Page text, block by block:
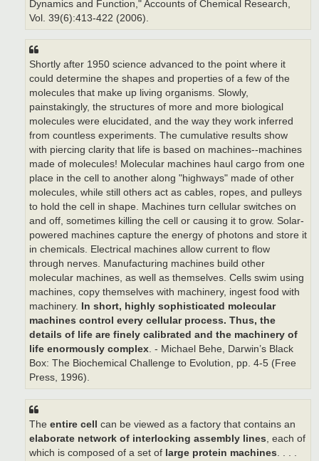
Dynamics and Function," Accounts of Chemical Research,
Vol. 39(6):413-422 (2006).
Shortly after 1950 science advanced to the point where it
could determine the shapes and properties of a few of the
molecules that make up living organisms. Slowly,
painstakingly, the structures of more and more biological
molecules were elucidated, and the way they work inferred
from countless experiments. The cumulative results show
with piercing clarity that life is based on machines--machines
made of molecules! Molecular machines haul cargo from one
place in the cell to another along "highways" made of other
molecules, while still others act as cables, ropes, and pulleys
to hold the cell in shape. Machines turn cellular switches on
and off, sometimes killing the cell or causing it to grow. Solar-
powered machines capture the energy of photons and store it
in chemicals. Electrical machines allow current to flow
through nerves. Manufacturing machines build other
molecular machines, as well as themselves. Cells swim using
machines, copy themselves with machinery, ingest food with
machinery.
In short, highly sophisticated molecular
machines control every cellular process. Thus, the
details of life are finely calibrated and the machinery of
life enormously complex. - Michael Behe, Darwin’s Black
Box: The Biochemical Challenge to Evolution, pp. 4-5 (Free
Press, 1996).
The entire cell
can be viewed as a factory that contains an
elaborate network of interlocking assembly lines , each of
which is composed of a set of large protein machines